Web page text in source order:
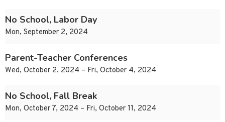
No School, Labor Day
Mon, September 2, 2024
Parent-Teacher Conferences
Wed, October 2, 2024 – Fri, October 4, 2024
No School, Fall Break
Mon, October 7, 2024 – Fri, October 11, 2024